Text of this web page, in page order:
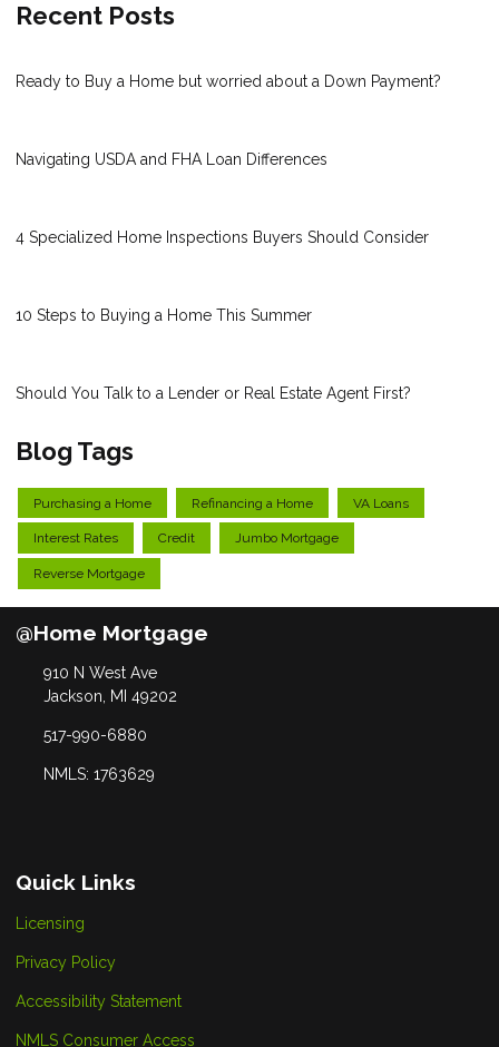
Recent Posts
Ready to Buy a Home but worried about a Down Payment?
Navigating USDA and FHA Loan Differences
4 Specialized Home Inspections Buyers Should Consider
10 Steps to Buying a Home This Summer
Should You Talk to a Lender or Real Estate Agent First?
Blog Tags
Purchasing a Home Refinancing a Home VA Loans
Interest Rates Credit Jumbo Mortgage
Reverse Mortgage
@Home Mortgage
910 N West Ave
Jackson, MI 49202
517-990-6880
NMLS: 1763629
Quick Links
Licensing
Privacy Policy
Accessibility Statement
NMLS Consumer Access